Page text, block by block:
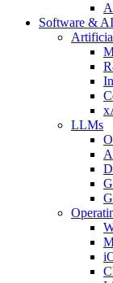
Software & AI
LLMs